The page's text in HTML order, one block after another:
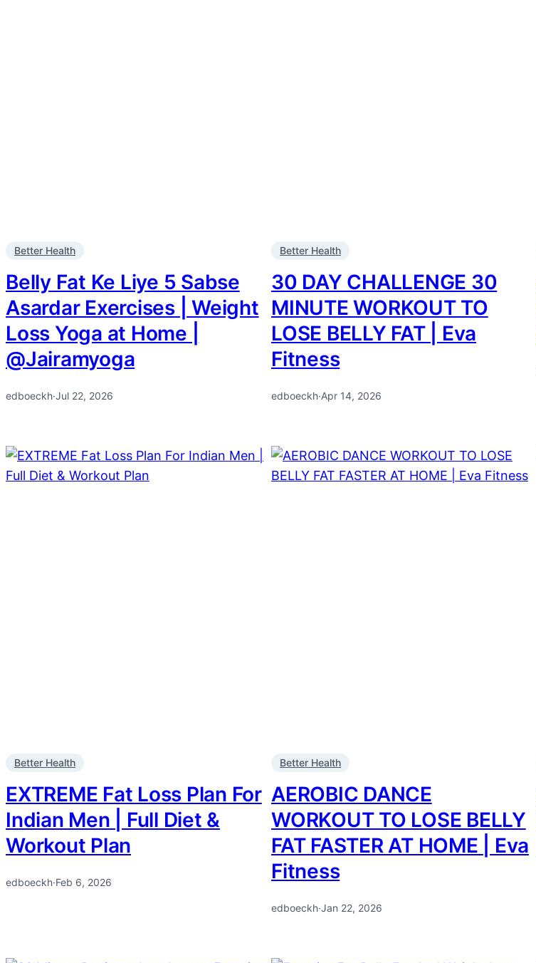
Better Health
Belly Fat Ke Liye 5 Sabse
Asardar Exercises | Weight
Loss Yoga at Home |
@Jairamyoga
edboeckh·Jul 22, 2026
Better Health
30 DAY CHALLENGE 30
MINUTE WORKOUT TO
LOSE BELLY FAT | Eva
Fitness
edboeckh·Apr 14, 2026
Better Health
EXTREME Fat Loss Plan For
Indian Men | Full Diet &
Workout Plan
edboeckh·Feb 6, 2026
Better Health
AEROBIC DANCE
WORKOUT TO LOSE BELLY
FAT FASTER AT HOME | Eva
Fitness
edboeckh·Jan 22, 2026